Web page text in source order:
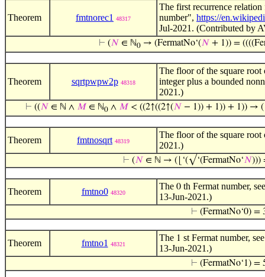
Theorem fmtnorec1 48317
The first recurrence
number", https://
Jul-2021. (Contributed by
⊢ (𝑁 ∈ ℕ0 → (FermatNo‘(𝑁 + 1)) =
Theorem sqrtpwpw2p 48318
The floor of the square
integer plus a bounded
2021.)
⊢ ((𝑁 ∈ ℕ ∧ 𝑀 ∈ ℕ0 ∧ 𝑀 < ((2↑((2↑(𝑁 − 1)) + 1)) + 1)) →
Theorem fmtnosqrt 48319
The floor of the square
2021.)
⊢ (𝑁 ∈ ℕ → (⌊‘(√‘(FermatNo‘𝑁)))
Theorem fmtno0 48320
The 0 th Fermat number,
13-Jun-2021.)
⊢ (FermatNo‘0) =
Theorem fmtno1 48321
The 1 st Fermat number,
13-Jun-2021.)
⊢ (FermatNo‘1) =